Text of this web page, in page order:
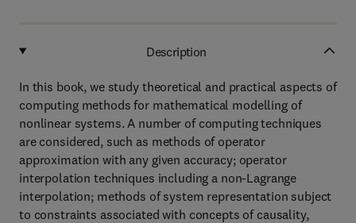
Description
In this book, we study theoretical and practical aspects of
computing methods for mathematical modelling of
nonlinear systems. A number of computing techniques
are considered, such as methods of operator
approximation with any given accuracy; operator
interpolation techniques including a non-Lagrange
interpolation; methods of system representation subject
to constraints associated with concepts of causality,